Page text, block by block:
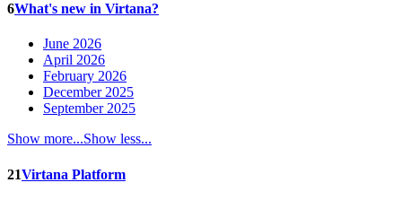
6What's new in Virtana?
June 2026
April 2026
February 2026
December 2025
September 2025
Show more...Show less...
21Virtana Platform